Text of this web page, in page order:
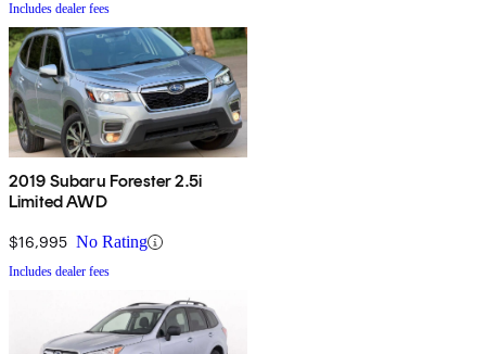
Includes dealer fees
2019 Subaru Forester 2.5i
Limited AWD
$16,995 No Rating
Includes dealer fees